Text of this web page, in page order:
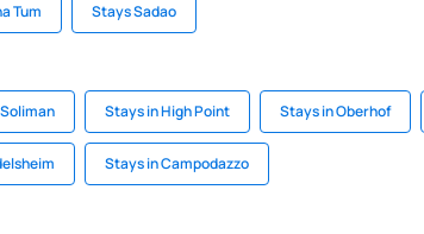
Tum Stays Sadao
Stays in High Point Stays in Oberhof
Stays in Campodazzo